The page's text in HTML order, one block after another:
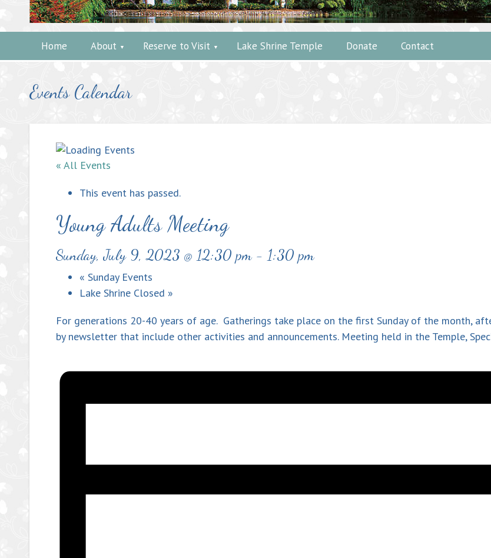
Home About Reserve to Visit Lake Shrine Temple Donate Contact
Events Calendar
« All Events
This event has passed.
Young Adults Meeting
Sunday, July 9, 2023 @ 12:30 pm- 1:30 pm
« Sunday Events
Lake Shrine Closed »
For generations 20-40 years of age. Gatherings take place on the first Sunday of the month,
by newsletter that include other activities and announcements. Meeting held in the Temple,